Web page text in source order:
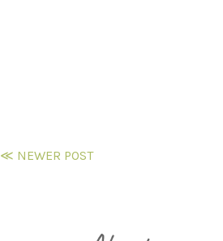
≪ NEWER POST